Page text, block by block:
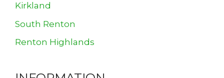
Kirkland
South Renton
Renton Highlands